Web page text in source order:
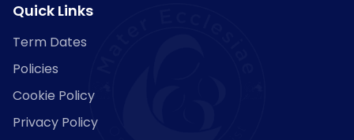
Quick Links
Term Dates
Policies
Cookie Policy
Privacy Policy